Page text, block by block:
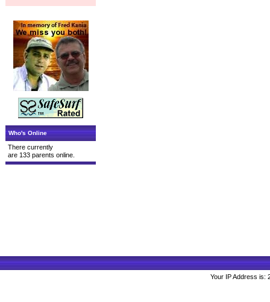
Who's Online
There currently
are 133 parents online.
Your IP Address is: